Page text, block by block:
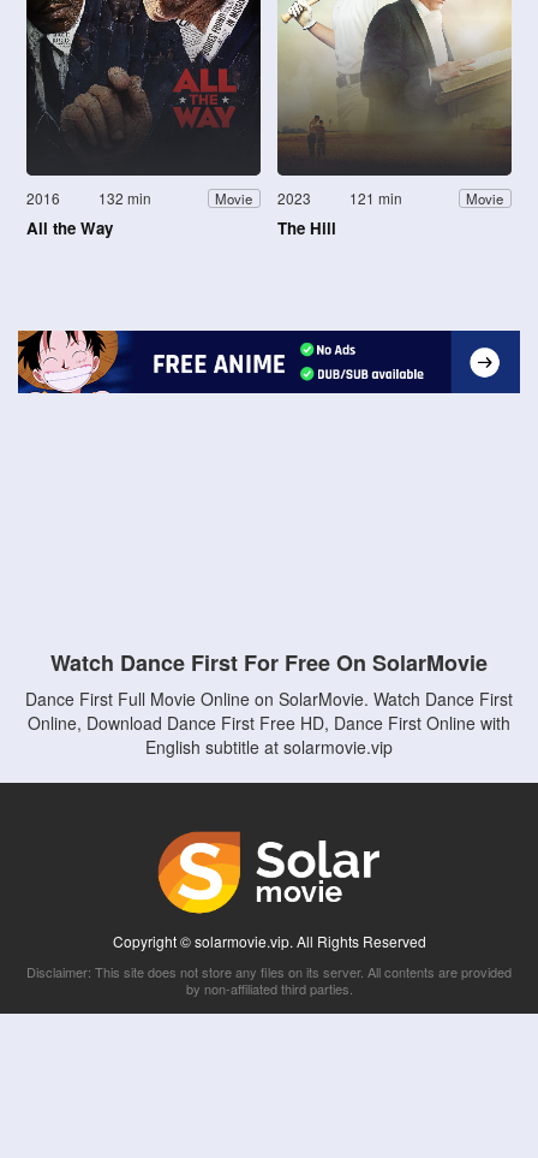
2016 132 min Movie
All the Way
2023 121 min Movie
The Hill
Watch Dance First For Free On SolarMovie
Dance First Full Movie Online on SolarMovie. Watch Dance First
Online, Download Dance First Free HD, Dance First Online with
English subtitle at solarmovie.vip
Copyright © solarmovie.vip. All Rights Reserved
Disclaimer: This site does not store any files on its server. All contents are provided
by non-affiliated third parties.